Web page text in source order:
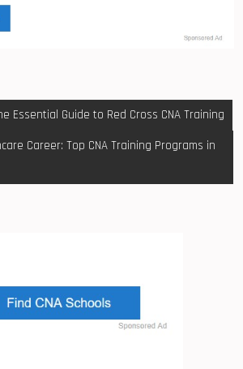
Essential Guide to Red Cross CNA Training
Career: Top CNA Training Programs in